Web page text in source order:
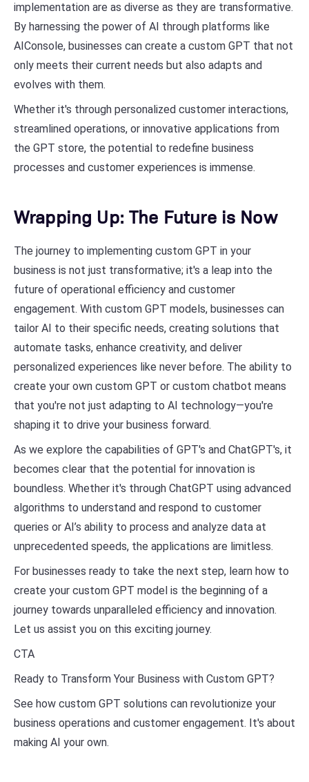
implementation are as diverse as they are transformative.
By harnessing the power of AI through platforms like
AIConsole, businesses can create a custom GPT that not
only meets their current needs but also adapts and
evolves with them.
Whether it's through personalized customer interactions,
streamlined operations, or innovative applications from
the GPT store, the potential to redefine business
processes and customer experiences is immense.
Wrapping Up: The Future is Now
The journey to implementing custom GPT in your
business is not just transformative; it's a leap into the
future of operational efficiency and customer
engagement. With custom GPT models, businesses can
tailor AI to their specific needs, creating solutions that
automate tasks, enhance creativity, and deliver
personalized experiences like never before. The ability to
create your own custom GPT or custom chatbot means
that you're not just adapting to AI technology—you're
shaping it to drive your business forward.
As we explore the capabilities of GPT's and ChatGPT's, it
becomes clear that the potential for innovation is
boundless. Whether it's through ChatGPT using advanced
algorithms to understand and respond to customer
queries or AI’s ability to process and analyze data at
unprecedented speeds, the applications are limitless.
For businesses ready to take the next step, learn how to
create your custom GPT model is the beginning of a
journey towards unparalleled efficiency and innovation.
Let us assist you on this exciting journey.
CTA
Ready to Transform Your Business with Custom GPT?
See how custom GPT solutions can revolutionize your
business operations and customer engagement. It's about
making AI your own.